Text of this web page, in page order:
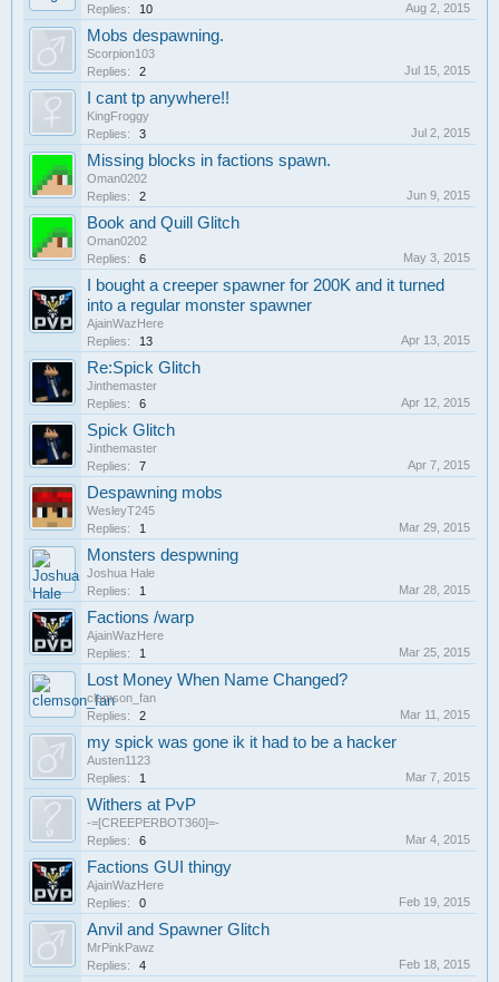
Replies:
10 Aug 2, 2015
Mobs despawning.
Scorpion103
Replies:
2 Jul 15, 2015
I cant tp anywhere!!
KingFroggy
Replies:
3 Jul 2, 2015
Missing blocks in factions spawn.
Oman0202
Replies:
2 Jun 9, 2015
Book and Quill Glitch
Oman0202
Replies:
6 May 3, 2015
I bought a creeper spawner for 200K and it turned
into a regular monster spawner
AjainWazHere
Replies:
13 Apr 13, 2015
Re:Spick Glitch
Jinthemaster
Replies:
6 Apr 12, 2015
Spick Glitch
Jinthemaster
Replies:
7 Apr 7, 2015
Despawning mobs
WesleyT245
Replies:
1 Mar 29, 2015
Monsters despwning
Joshua Hale
Replies:
1 Mar 28, 2015
Factions /warp
AjainWazHere
Replies:
1 Mar 25, 2015
Lost Money When Name Changed?
clemson_fan
Replies:
2 Mar 11, 2015
my spick was gone ik it had to be a hacker
Austen1123
Replies:
1 Mar 7, 2015
Withers at PvP
-=[CREEPERBOT360]=-
Replies:
6 Mar 4, 2015
Factions GUI thingy
AjainWazHere
Replies:
0 Feb 19, 2015
Anvil and Spawner Glitch
MrPinkPawz
Replies:
4 Feb 18, 2015